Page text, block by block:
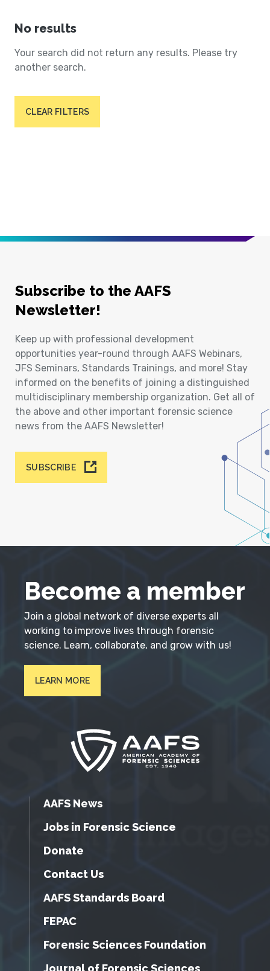
No results
Your search did not return any results. Please try
another search.
CLEAR FILTERS
Subscribe to the AAFS
Newsletter!
Keep up with professional development
opportunities year-round through AAFS Webinars,
JFS Seminars, Standards Trainings, and more! Stay
informed on the benefits of joining a distinguished
multidisciplinary membership organization. Get all of
the above and other important forensic science
news from the AAFS Newsletter!
SUBSCRIBE
Become a member
Join a global network of diverse experts all
working to improve lives through forensic
science. Learn, collaborate, and grow with us!
LEARN MORE
AAFS News
Jobs in Forensic Science
Donate
Contact Us
AAFS Standards Board
FEPAC
Forensic Sciences Foundation